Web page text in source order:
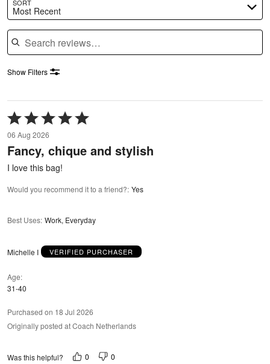
SORT
Most Recent
Search reviews
Show Filters
Rated
5
out
of
5
06 Aug 2026
Fancy, chique and stylish
I love this bag!
Would you recommend it to a friend?: Yes
Best Uses: Work, Everyday
Michelle I VERIFIED PURCHASER
Age
31-40
Purchased on 18 Jul 2026
Originally posted at Coach Netherlands
Was this helpful? 0 0